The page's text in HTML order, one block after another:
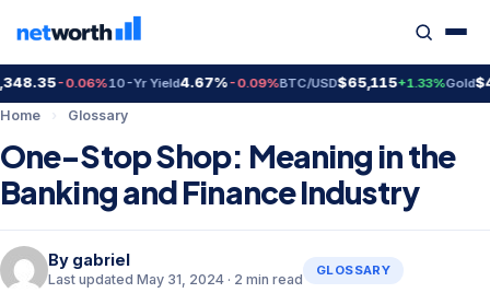
-0.06%10-Yr Yield4.67%-0.09%BTC/USD$65,115+1.33%Gold
Home
› Glossary
One-Stop Shop: Meaning in the
Banking and Finance Industry
By gabriel
Last updated May 31, 2024 · 2 min read
GLOSSARY